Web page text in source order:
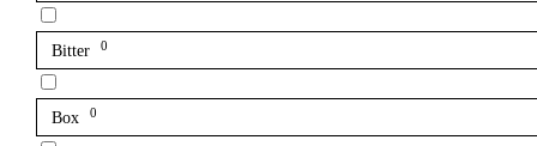
Bitter 0
Box 0